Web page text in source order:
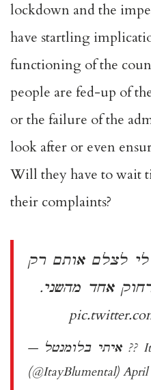
lockdown and the
have startling
functioning of the
people are fed-up of
or the failure of the
look after or even
Will they have to wait
their complaints?
לי לצלם אותם רק
אחד מהשני.
— איתי בלומנטל ?? Itay Blumental
(@ItayBlumental) April